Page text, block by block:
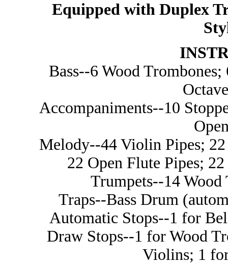
Equipped with Duplex
Bass--6 Wood
Accompaniments--10
Melody--44 Violin Pipes;
22 Open Flute Pipes;
Trumpets--14 Wood
Traps--Bass Drum
Automatic Stops--1 for
Draw Stops--1 for Wood
Violins; 1